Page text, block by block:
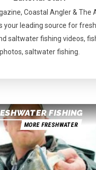
Coastal Angler & The
your leading source for
saltwater fishing videos,
photos, saltwater fishing.
FISHING
MORE FRESHWATER